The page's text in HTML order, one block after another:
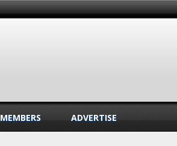
MEMBERS ADVERTISE